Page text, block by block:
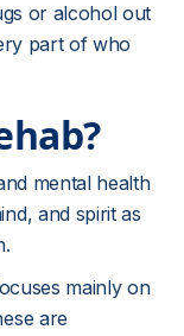
or alcohol out
part of who
mental health
and spirit as
mainly on
are